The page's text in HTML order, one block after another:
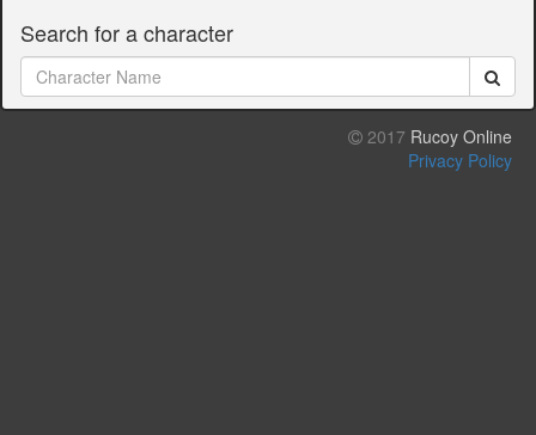
Search for a character
2017 Rucoy Online
Privacy Policy